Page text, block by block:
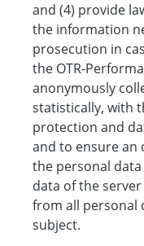
and (4) provide
the information
prosecution in
the OTR-
anonymously
statistically, with
protection and
and to ensure
the personal
data of the
from all personal
subject.